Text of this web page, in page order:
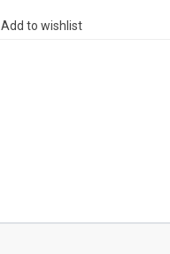
Add to wishlist